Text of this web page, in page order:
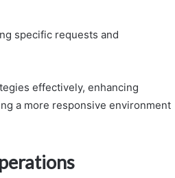
specific requests and
effectively, enhancing
a more responsive environment